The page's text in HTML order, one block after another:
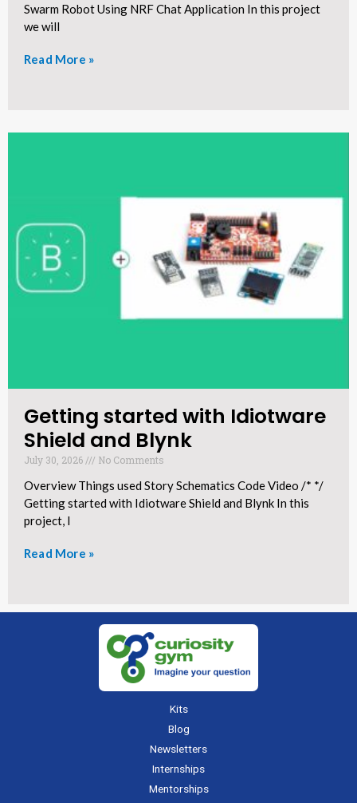
Swarm Robot Using NRF Chat Application In this project
we will
Read More »
Getting started with Idiotware
Shield and Blynk​
July 30, 2026 No Comments
Overview Things used Story Schematics Code Video /* */
Getting started with Idiotware Shield and Blynk In this
project, I
Read More »
Kits
Blog
Newsletters
Internships
Mentorships